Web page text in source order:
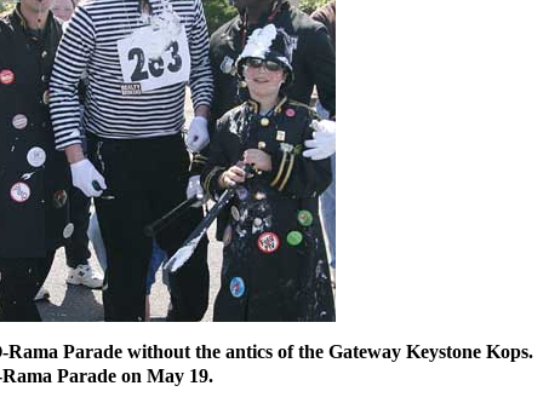
Parade without the antics of the Gateway Keystone Kops.
Parade on May 19.